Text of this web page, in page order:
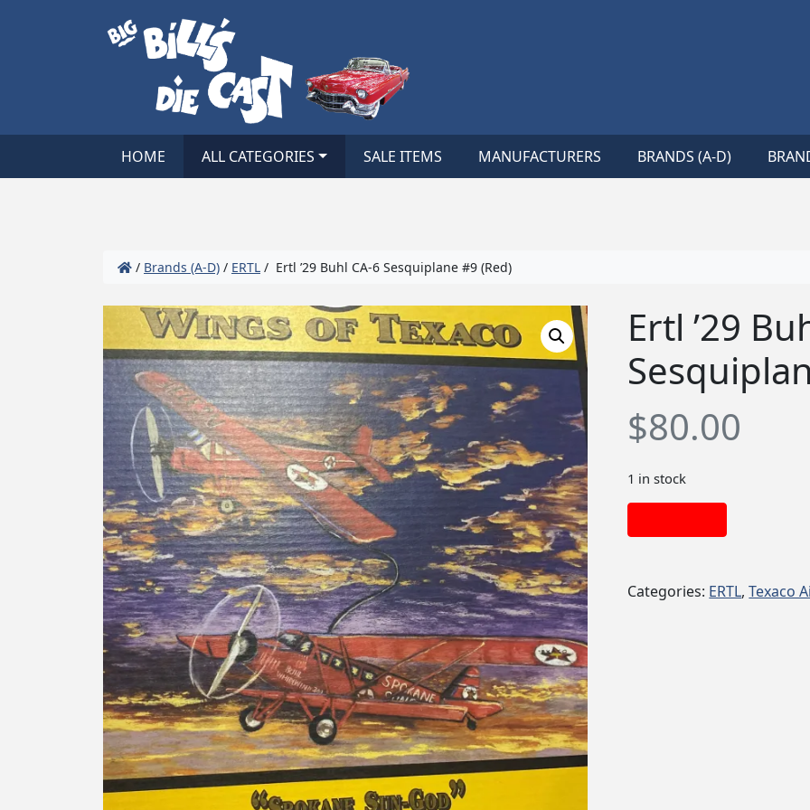
HOME ALL CATEGORIES SALE ITEMS MANUFACTURERS BRANDS (A-D)
/ Brands (A-D) / ERTL / Ertl ’29 Buhl CA-6 Sesquiplane #9 (Red)
Ertl ’29
$80.00
1 in stock
Categories: ERTL,Texaco